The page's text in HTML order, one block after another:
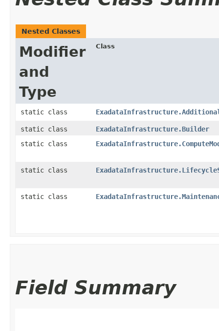
Nested Classes
Modifier
and
Type
Class
static class
static class
ExadataInfrastructure.Builder
static class
static class
static class
Field Summary